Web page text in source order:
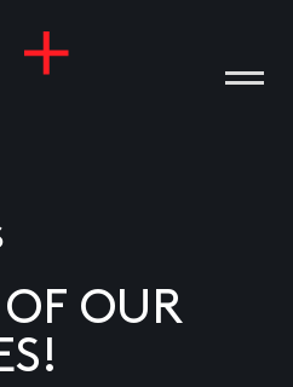
OUR